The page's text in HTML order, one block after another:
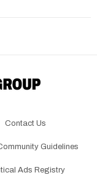
Contact Us
Guidelines
Ads Registry